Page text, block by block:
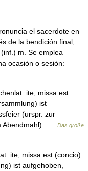
el sacerdote en
de la bendición final;
m. Se emplea
ocasión o sesión:
ite, missa est
ist
(urspr. zur
Abendmahl) …
Das große
ite, missa est (concio)
ist aufgehoben,